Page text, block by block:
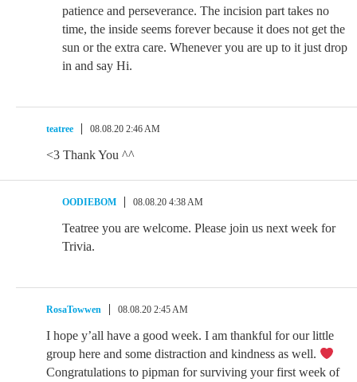
patience and perseverance. The incision part takes no
time, the inside seems forever because it does not get the
sun or the extra care. Whenever you are up to it just drop
in and say Hi.
teatree 08.08.20 2:46 AM
<3 Thank You ^^
OODIEBOM 08.08.20 4:38 AM
Teatree you are welcome. Please join us next week for
Trivia.
RosaTowwen 08.08.20 2:45 AM
I hope y’all have a good week. I am thankful for our little
group here and some distraction and kindness as well.
Congratulations to pipman for surviving your first week of